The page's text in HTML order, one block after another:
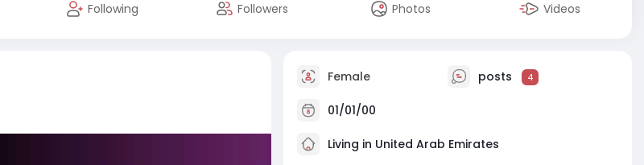
Following Followers Photos Videos
Female posts 4
01/01/00
Living in United Arab Emirates